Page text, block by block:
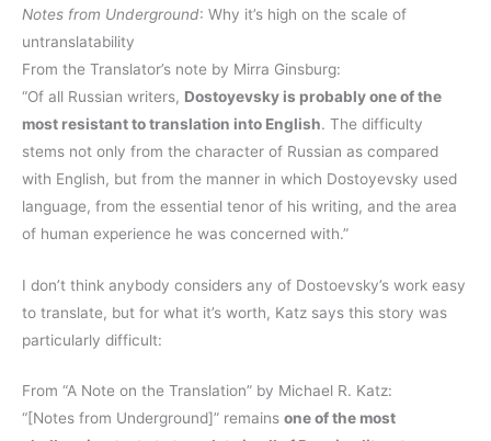
Notes from Underground: Why it’s high on the scale of
untranslatability
From the Translator’s note by Mirra Ginsburg:
“Of all Russian writers, Dostoyevsky is probably one of the
most resistant to translation into English. The difficulty
stems not only from the character of Russian as compared
with English, but from the manner in which Dostoyevsky used
language, from the essential tenor of his writing, and the area
of human experience he was concerned with.”
I don’t think anybody considers any of Dostoevsky’s work easy
to translate, but for what it’s worth, Katz says this story was
particularly difficult:
From “A Note on the Translation” by Michael R. Katz:
“[Notes from Underground]” remains one of the most